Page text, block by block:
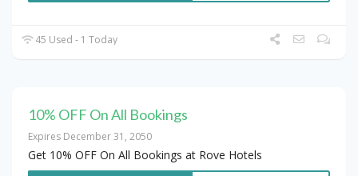
45 Used - 1 Today
10% OFF On All Bookings
Expires December 31, 2050
Get 10% OFF On All Bookings at Rove Hotels